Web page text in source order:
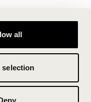
all
selection